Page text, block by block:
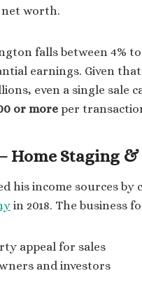
worth.
falls between 4%
earnings. Given
even a single sale
or more per
Home Staging
his income sources by
in 2018. The business
appeal for sales
and investors